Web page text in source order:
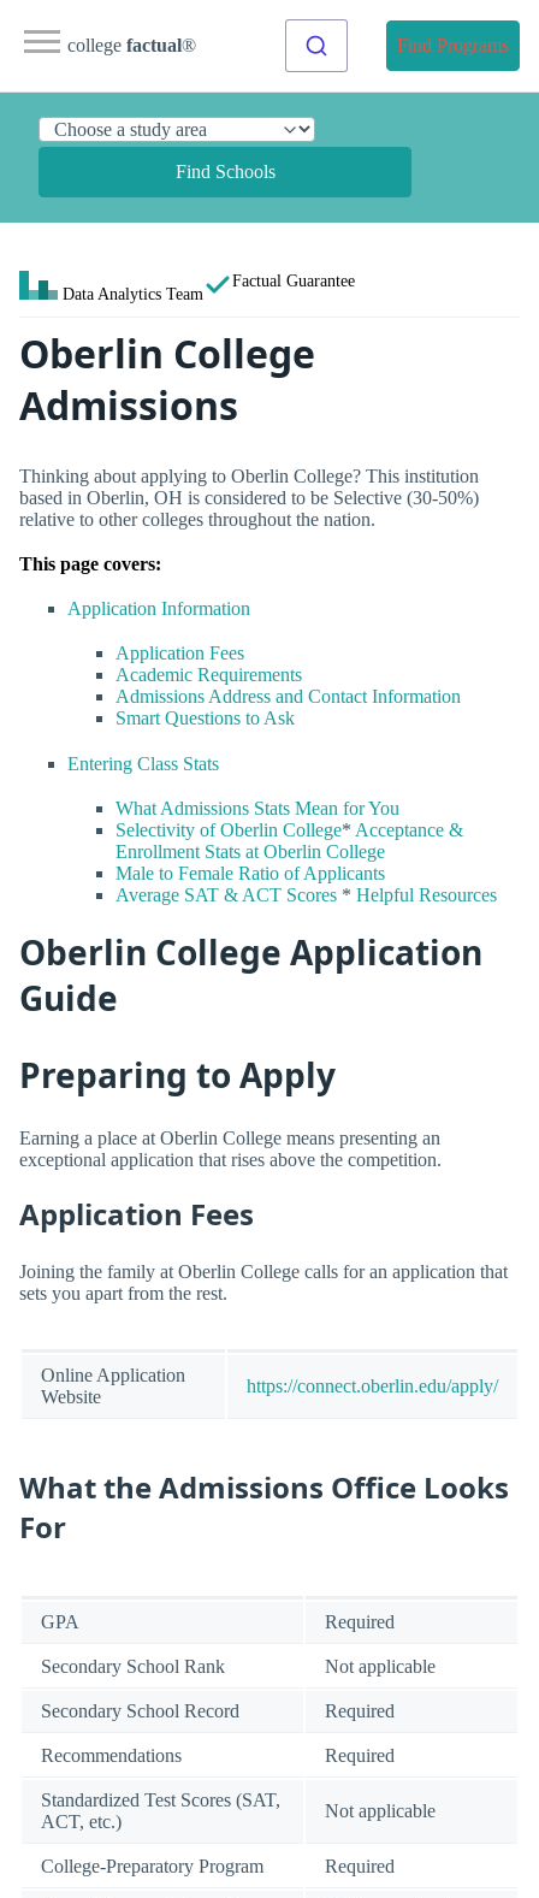
college factual® Find Programs
Find Schools
Data Analytics Team
Factual Guarantee
Oberlin College
Admissions
Thinking about applying to Oberlin College? This institution
based in Oberlin, OH is considered to be Selective (30-50%)
relative to other colleges throughout the nation.
This page covers:
Application Information
Application Fees
Academic Requirements
Admissions Address and Contact Information
Smart Questions to Ask
Entering Class Stats
What Admissions Stats Mean for You
Selectivity of Oberlin College* Acceptance &
Enrollment Stats at Oberlin College
Male to Female Ratio of Applicants
Average SAT & ACT Scores * Helpful Resources
Oberlin College Application
Guide
Preparing to Apply
Earning a place at Oberlin College means presenting an
exceptional application that rises above the competition.
Application Fees
Joining the family at Oberlin College calls for an application that
sets you apart from the rest.
Online Application
Website
https://connect.oberlin.edu/apply/
What the Admissions Office Looks
For
GPA Required
Secondary School Rank Not applicable
Secondary School Record Required
Recommendations Required
Standardized Test Scores (SAT,
ACT, etc.)
Not applicable
College-Preparatory Program Required